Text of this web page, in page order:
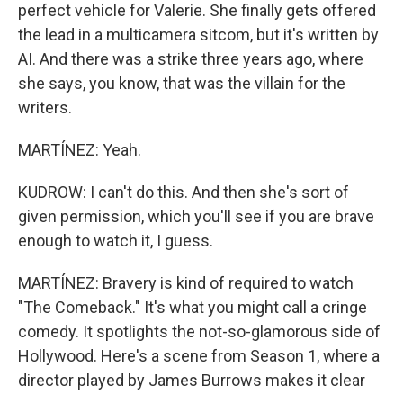
perfect vehicle for Valerie. She finally gets offered
the lead in a multicamera sitcom, but it's written by
AI. And there was a strike three years ago, where
she says, you know, that was the villain for the
writers.
MARTÍNEZ: Yeah.
KUDROW: I can't do this. And then she's sort of
given permission, which you'll see if you are brave
enough to watch it, I guess.
MARTÍNEZ: Bravery is kind of required to watch
"The Comeback." It's what you might call a cringe
comedy. It spotlights the not-so-glamorous side of
Hollywood. Here's a scene from Season 1, where a
director played by James Burrows makes it clear